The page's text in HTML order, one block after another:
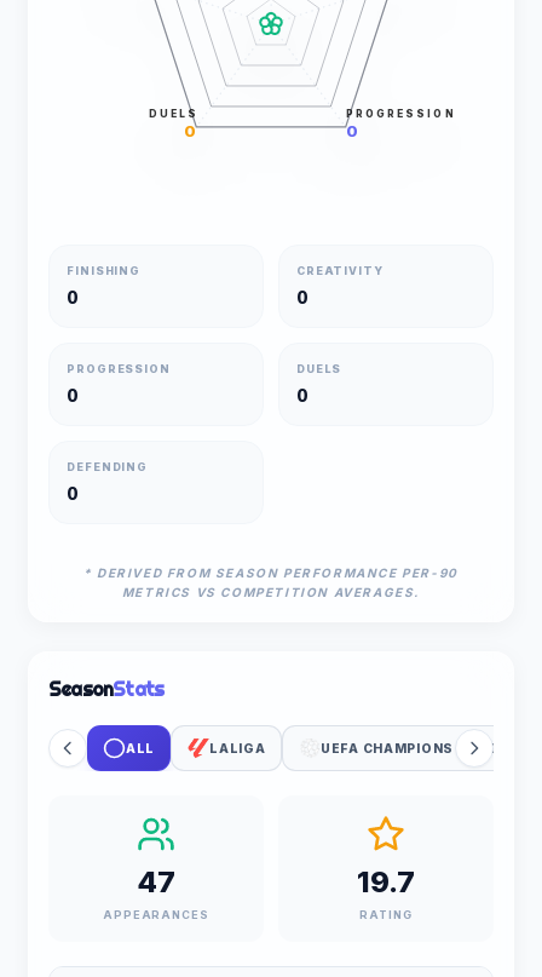
PROGRESSION
0
DUELS
0
FINISHING
0
CREATIVITY
0
PROGRESSION
0
DUELS
0
DEFENDING
0
* DERIVED FROM SEASON PERFORMANCE PER-90
METRICS VS COMPETITION AVERAGES.
SeasonStats
ALL LALIGA UEFA CHAMPIONS LEAGUE
47
APPEARANCES
19.7
RATING